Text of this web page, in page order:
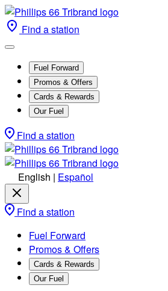
Find a station
Fuel Forward
Promos & Offers
Cards & Rewards
Our Fuel
Find a station
English | Español
Find a station
Fuel Forward
Promos & Offers
Cards & Rewards
Our Fuel